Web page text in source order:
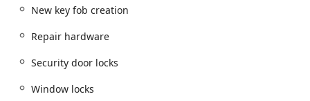
the company’s focus on 24-hour availability for
emergencies underscores their commitment to the
community. They strive to be a reliable source for security
solutions for homes, vehicles, and commercial properties
something as critical as your personal or business security,
New key fob creation
Repair hardware
Security door locks
Window locks